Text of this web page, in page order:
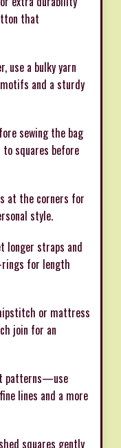
that
use a bulky yarn
and a sturdy
sewing the bag
squares before
at the corners for
style.
longer straps and
rings for length
or mattress
join for an
patterns—use
lines and a more
squares gently